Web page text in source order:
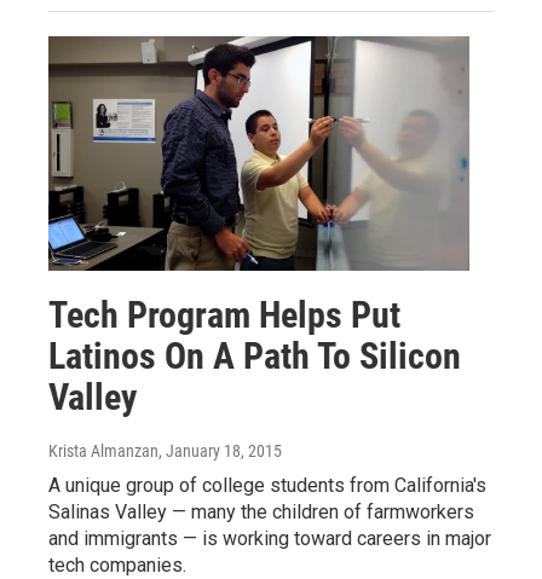
Tech Program Helps Put
Latinos On A Path To Silicon
Valley
Krista Almanzan, January 18, 2015
A unique group of college students from California's
Salinas Valley — many the children of farmworkers
and immigrants — is working toward careers in major
tech companies.